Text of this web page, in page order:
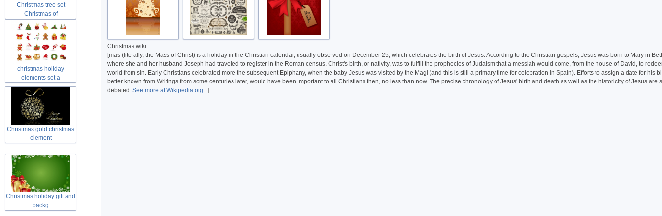
Christmas wiki:
[mas (literally, the Mass of Christ) is a holiday in the Christian calendar, usually observed on December 25, which celebrates the birth of Jesus. According to the Christian gospels, Jesus was born to Mary in
where she and her husband Joseph had traveled to register in the Roman census. Christ's birth, or nativity, was to fulfill the prophecies of Judaism that a messiah would come, from the house of David, to
world from sin. Early Christians celebrated more the subsequent Epiphany, when the baby Jesus was visited by the Magi (and this is still a primary time for celebration in Spain). Efforts to assign a date for his
better known from Writings from some centuries later, would have been important to all Christians then, no less than now. The precise chronology of Jesus' birth and death as well as the historicity of Jesus are
debated. See more at Wikipedia.org...]
Christmas tree set
Christmas of
christmas holiday
elements set a
Christmas gold christmas
element
Christmas holiday gift and
backg